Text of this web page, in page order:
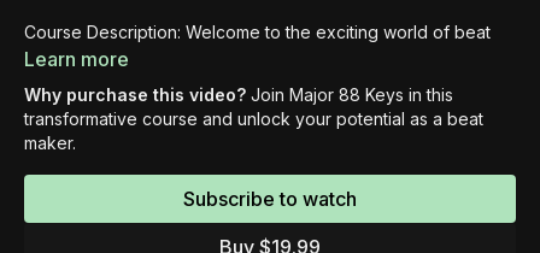
Course Description: Welcome to the exciting world of beat
making with Major 88 Keys! In this comprehensive course,
process of creating captivating beats. Get ready to unlock
your creativity and develop the skills necessary to craft
professional-quality beats that stand out.
Learning Objectives: By the end of this course, you will:
Gain a thorough understanding of the beat making
process, from finding inspiration to finalizing a
Learn more
Why purchase this video? Join Major 88 Keys in this
transformative course and unlock your potential as a beat
maker.
Subscribe to watch
Buy $19.99